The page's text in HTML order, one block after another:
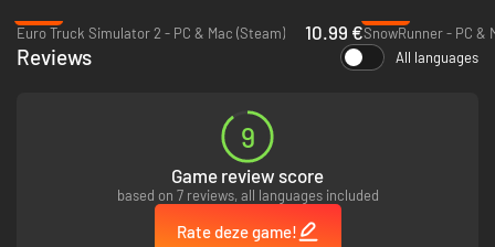
Euro Truck Simulator 2 - PC & Mac (Steam)
10.99 €SnowRunner - PC &
Reviews All languages
9
Game review score
based on 7 reviews, all languages included
Rate deze game!